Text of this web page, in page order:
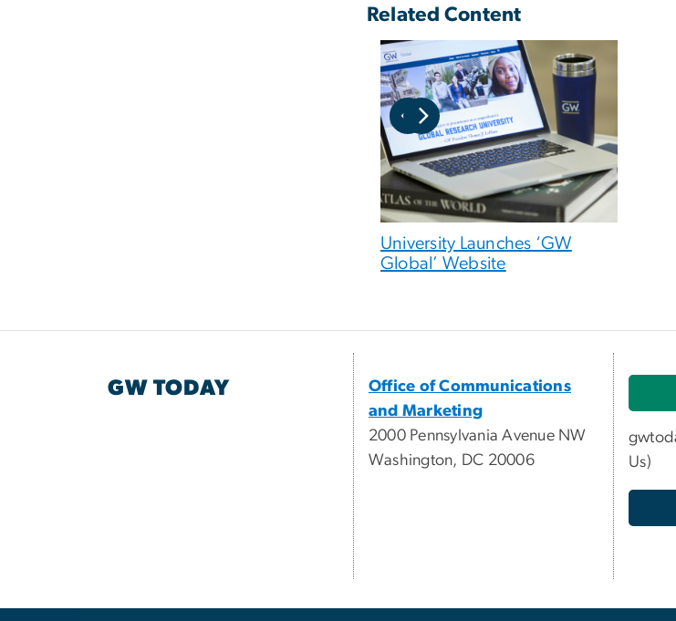
Related Content
University Launches ‘GW
Global’ Website
GW TODAY
Office of Communications
and Marketing
2000 Pennsylvania Avenue NW
Washington, DC 20006
Us)